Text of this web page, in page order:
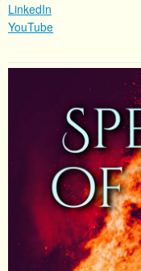
LinkedIn
YouTube